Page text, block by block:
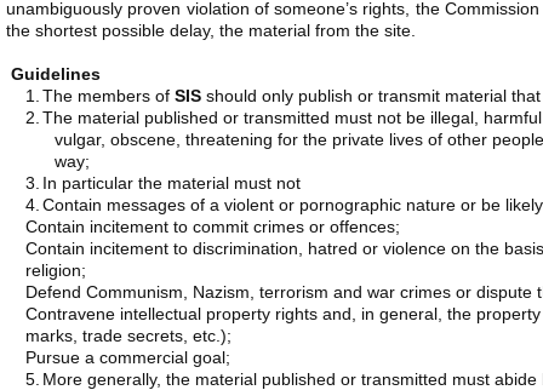
unambiguously proven violation of someone’s rights, the
the shortest possible delay, the material from the site.
Guidelines
1. The members of SIS should only publish or transmit material
2. The material published or transmitted must not be illegal,
vulgar, obscene, threatening for the private lives of other
way;
3. In particular the material must not
4. Contain messages of a violent or pornographic nature or be
Contain incitement to commit crimes or offences;
Contain incitement to discrimination, hatred or violence on the
religion;
Defend Communism, Nazism, terrorism and war crimes or
Contravene intellectual property rights and, in general, the
marks, trade secrets, etc.);
Pursue a commercial goal;
5. More generally, the material published or transmitted must